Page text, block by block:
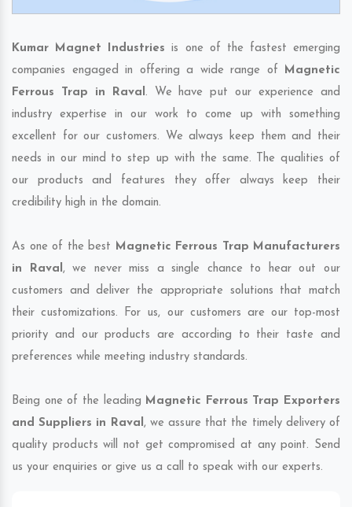
Kumar Magnet Industries is one of the fastest emerging
companies engaged in offering a wide range of Magnetic
Ferrous Trap in Raval. We have put our experience and
industry expertise in our work to come up with something
excellent for our customers. We always keep them and their
needs in our mind to step up with the same. The qualities of
our products and features they offer always keep their
credibility high in the domain.
As one of the best Magnetic Ferrous Trap Manufacturers
in Raval, we never miss a single chance to hear out our
customers and deliver the appropriate solutions that match
their customizations. For us, our customers are our top-most
priority and our products are according to their taste and
preferences while meeting industry standards.
Being one of the leading Magnetic Ferrous Trap Exporters
and Suppliers in Raval, we assure that the timely delivery of
quality products will not get compromised at any point. Send
us your enquiries or give us a call to speak with our experts.